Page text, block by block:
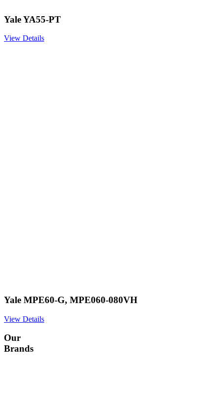
Yale YA55-PT
View Details
Yale MPE60-G, MPE060-080VH
View Details
Our
Brands